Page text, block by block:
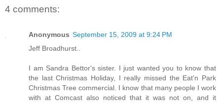
4 comments:
Anonymous September 15, 2009 at 9:24 PM
Jeff Broadhurst..
I am Sandra Bettor's sister. I just wanted you to know that
the last Christmas Holiday, I really missed the Eat'n Park
Christmas Tree commercial. I know that many people I work
with at Comcast also noticed that it was not on, and it